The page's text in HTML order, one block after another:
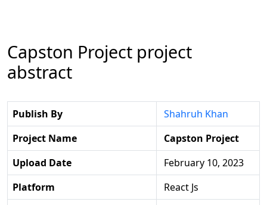
Capston Project project
abstract
Publish By
Shahruh Khan
Project Name
Capston Project
Upload Date
February 10, 2023
Platform
React Js